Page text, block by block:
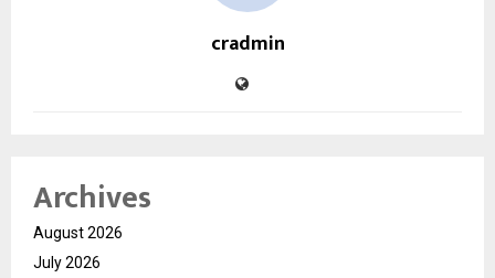
cradmin
Archives
August 2026
July 2026